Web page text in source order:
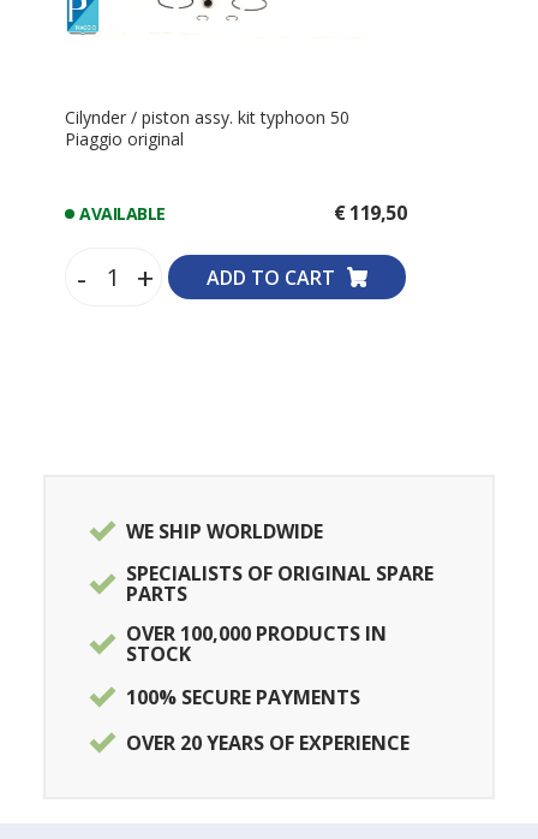
Cilynder / piston assy. kit typhoon 50
Piaggio original
AVAILABLE € 119,50
- + ADD TO CART
WE SHIP WORLDWIDE
SPECIALISTS OF ORIGINAL SPARE
PARTS
OVER 100,000 PRODUCTS IN
STOCK
100% SECURE PAYMENTS
OVER 20 YEARS OF EXPERIENCE